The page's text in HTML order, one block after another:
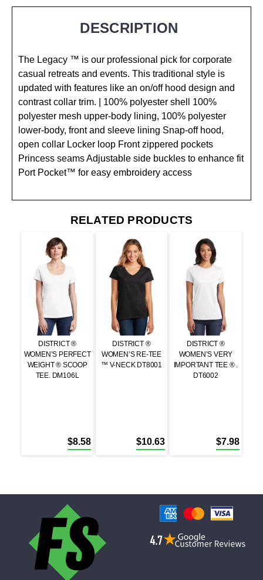
DESCRIPTION
The Legacy ™ is our professional pick for corporate
casual retreats and events. This traditional style is
updated with features like an on/off hood design and
contrast collar trim. | 100% polyester shell 100%
polyester mesh upper-body lining, 100% polyester
lower-body, front and sleeve lining Snap-off hood,
open collar Locker loop Front zippered pockets
Princess seams Adjustable side buckles to enhance fit
Port Pocket™ for easy embroidery access
RELATED PRODUCTS
DISTRICT ®
WOMEN’S PERFECT
WEIGHT ® SCOOP
TEE. DM106L
$8.58
DISTRICT ®
WOMEN’S RE-TEE
™ V-NECK DT8001
$10.63
DISTRICT ®
WOMEN’S VERY
IMPORTANT TEE ® .
DT6002
$7.98